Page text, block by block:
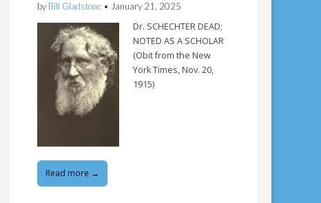
by Bill Gladstone • January 21, 2025
Dr. SCHECHTER DEAD;
NOTED AS A SCHOLAR
(Obit from the New
York Times, Nov. 20,
1915)
Read more →